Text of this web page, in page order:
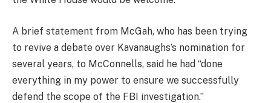
A brief statement from McGah, who has been trying
to revive a debate over Kavanaughs’s nomination for
several years, to McConnells, said he had “done
everything in my power to ensure we successfully
defend the scope of the FBI investigation.”